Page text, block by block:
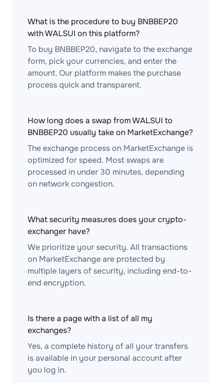
What is the procedure to buy BNBBEP20
with WALSUI on this platform?
To buy BNBBEP20, navigate to the exchange
form, pick your currencies, and enter the
amount. Our platform makes the purchase
process quick and transparent.
How long does a swap from WALSUI to
BNBBEP20 usually take on MarketExchange?
The exchange process on MarketExchange is
optimized for speed. Most swaps are
processed in under 30 minutes, depending
on network congestion.
What security measures does your crypto-
exchanger have?
We prioritize your security. All transactions
on MarketExchange are protected by
multiple layers of security, including end-to-
end encryption.
Is there a page with a list of all my
exchanges?
Yes, a complete history of all your transfers
is available in your personal account after
you log in.